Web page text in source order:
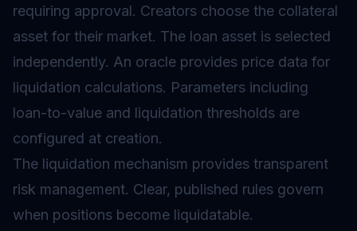
requiring approval. Creators choose the collateral
asset for their market. The loan asset is selected
independently. An oracle provides price data for
liquidation calculations. Parameters including
loan-to-value and liquidation thresholds are
configured at creation.
The liquidation mechanism provides transparent
risk management. Clear, published rules govern
when positions become liquidatable.